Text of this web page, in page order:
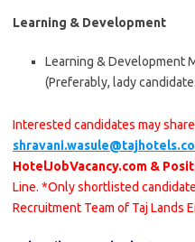
Learning & Development
Learning & Development
(Preferably, lady
Interested candidates may
HotelJobVacancy.com &
Line. *Only shortlisted
Recruitment Team of Taj Lands